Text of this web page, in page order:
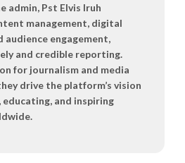
admin, Pst Elvis Iruh
management, digital
audience engagement,
and credible reporting.
for journalism and media
drive the platform’s vision
and inspiring